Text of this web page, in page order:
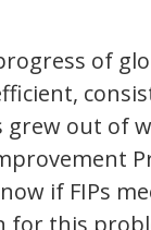
of
grew out of
if FIPs
this